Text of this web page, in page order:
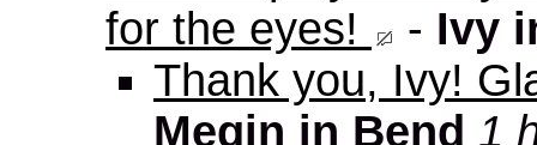
for the eyes!
- Ivy
Thank you, Ivy!
Megin in Bend 1